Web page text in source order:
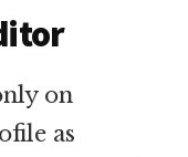
on
as